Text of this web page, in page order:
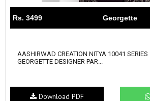
Rs. 3499 Georgette
AASHIRWAD CREATION NITYA 10041 SERIES
GEORGETTE DESIGNER PAR...
Download PDF